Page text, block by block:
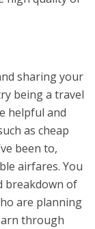
sharing your
being a travel
helpful and
as cheap
been to,
airfares. You
breakdown of
are planning
through